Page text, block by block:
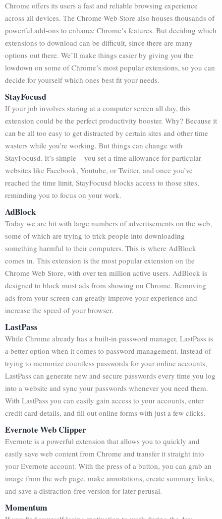
Chrome offers its users a fast and reliable browsing experience
across all devices. The Chrome Web Store also houses thousands of
powerful add-ons to enhance Chrome’s features. But deciding which
extensions to download can be difficult, since there are many
options out there. We’ll make things easier by giving you the
lowdown on some of Chrome’s most popular extensions, so you can
decide for yourself which ones best fit your needs.
StayFocusd
If your job involves staring at a computer screen all day, this
extension could be the perfect productivity booster. Why? Because it
can be all too easy to get distracted by certain sites and other time
wasters while you’re working. But things can change with
StayFocusd. It’s simple – you set a time allowance for particular
websites like Facebook, Youtube, or Twitter, and once you’ve
reached the time limit, StayFocusd blocks access to those sites,
reminding you to focus on your work.
AdBlock
Today we are hit with large numbers of advertisements on the web,
some of which are trying to trick people into downloading
something harmful to their computers. This is where AdBlock
comes in. This extension is the most popular extension on the
Chrome Web Store, with over ten million active users. AdBlock is
designed to block most ads from showing on Chrome. Removing
ads from your screen can greatly improve your experience and
increase the speed of your browser.
LastPass
While Chrome already has a built-in password manager, LastPass is
a better option when it comes to password management. Instead of
trying to memorize countless passwords for your online accounts,
LastPass can generate new and secure passwords every time you log
into a website and sync your passwords whenever you need them.
With LastPass you can easily gain access to your accounts, enter
credit card details, and fill out online forms with just a few clicks.
Evernote Web Clipper
Evernote is a powerful extension that allows you to quickly and
easily save web content from Chrome and transfer it straight into
your Evernote account. With the press of a button, you can grab an
image from the web page, make annotations, create summary links,
and save a distraction-free version for later perusal.
Momentum